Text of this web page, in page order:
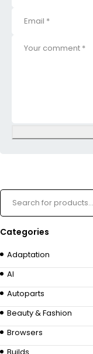
Categories
Adaptation
AI
Autoparts
Beauty & Fashion
Browsers